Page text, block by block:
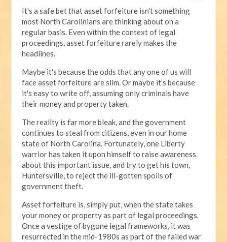
It's a safe bet that asset forfeiture isn't something
most North Carolinians are thinking about on a
regular basis. Even within the context of legal
proceedings, asset forfeiture rarely makes the
headlines.
Maybe it's because the odds that any one of us will
face asset forfeiture are slim. Or maybe it’s because
it's easy to write off, assuming only criminals have
their money and property taken.
The reality is far more bleak, and the government
continues to steal from citizens, even in our home
state of North Carolina. Fortunately, one Liberty
warrior has taken it upon himself to raise awareness
about this important issue, and try to get his town,
Huntersville, to reject the ill-gotten spoils of
government theft.
Asset forfeiture is, simply put, when the state takes
your money or property as part of legal proceedings.
Once a vestige of bygone legal frameworks, it was
resurrected in the mid-1980s as part of the failed war